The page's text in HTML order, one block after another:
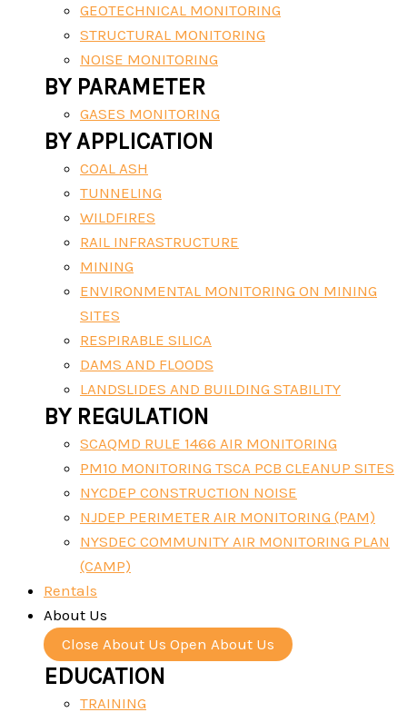
GEOTECHNICAL MONITORING
STRUCTURAL MONITORING
NOISE MONITORING
BY PARAMETER
GASES MONITORING
BY APPLICATION
COAL ASH
TUNNELING
WILDFIRES
RAIL INFRASTRUCTURE
MINING
ENVIRONMENTAL MONITORING ON MINING
SITES
RESPIRABLE SILICA
DAMS AND FLOODS
LANDSLIDES AND BUILDING STABILITY
BY REGULATION
SCAQMD RULE 1466 AIR MONITORING
PM10 MONITORING TSCA PCB CLEANUP SITES
NYCDEP CONSTRUCTION NOISE
NJDEP PERIMETER AIR MONITORING (PAM)
NYSDEC COMMUNITY AIR MONITORING PLAN
(CAMP)
Rentals
About Us
Close About Us Open About Us
EDUCATION
TRAINING